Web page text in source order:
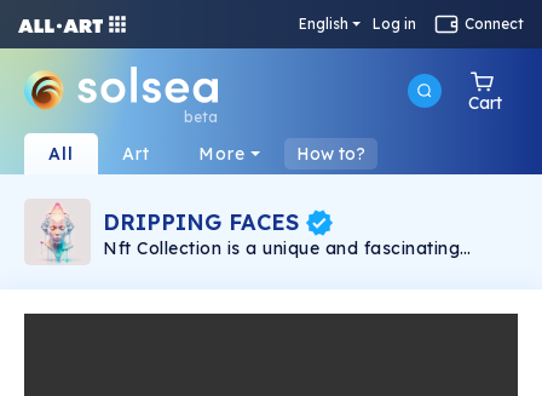
English Log in Connect
beta
Cart
All Art More How to?
DRIPPING FACES
Nft Collection is a unique and fascinating
colors. This is the perfect gift for anyone who